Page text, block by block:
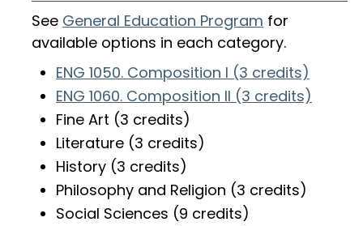
See General Education Program for
available options in each category.
ENG 1050. Composition I (3 credits)
ENG 1060. Composition II (3 credits)
Fine Art (3 credits)
Literature (3 credits)
History (3 credits)
Philosophy and Religion (3 credits)
Social Sciences (9 credits)